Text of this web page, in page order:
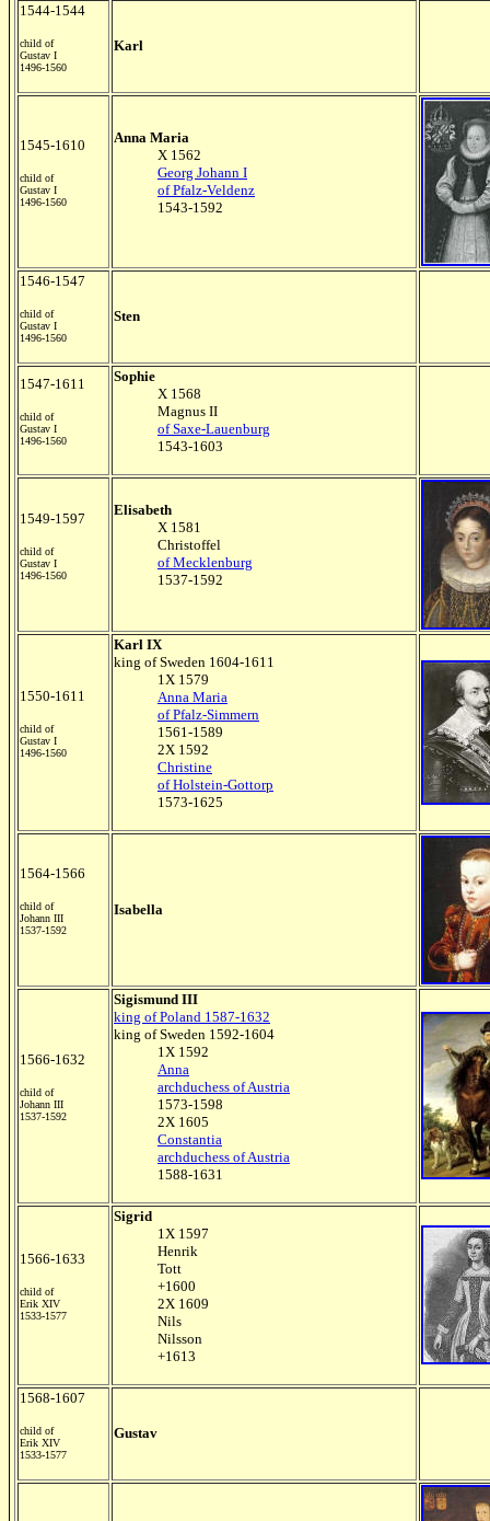
1544-1544
child of
Gustav I
1496-1560
Karl
1545-1610
child of
Gustav I
1496-1560
Anna Maria
X 1562
Georg Johann I
of Pfalz-Veldenz
1543-1592
1546-1547
child of
Gustav I
1496-1560
Sten
1547-1611
child of
Gustav I
1496-1560
Sophie
X 1568
Magnus II
of Saxe-Lauenburg
1543-1603
1549-1597
child of
Gustav I
1496-1560
Elisabeth
X 1581
Christoffel
of Mecklenburg
1537-1592
1550-1611
child of
Gustav I
1496-1560
Karl IX
king of Sweden 1604-1611
1X 1579
Anna Maria
of Pfalz-Simmern
1561-1589
2X 1592
Christine
of Holstein-Gottorp
1573-1625
1564-1566
child of
Johann III
1537-1592
Isabella
1566-1632
child of
Johann III
1537-1592
Sigismund III
king of Poland 1587-1632
king of Sweden 1592-1604
1X 1592
Anna
archduchess of Austria
1573-1598
2X 1605
Constantia
archduchess of Austria
1588-1631
1566-1633
child of
Erik XIV
1533-1577
Sigrid
1X 1597
Henrik
Tott
+1600
2X 1609
Nils
Nilsson
+1613
1568-1607
child of
Erik XIV
1533-1577
Gustav